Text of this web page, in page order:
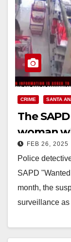
CRIME SANTA
The
woman
beauty
store
FEB 26, 2025
Police
SAPD
month, the
surveillance